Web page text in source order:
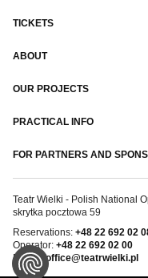
TICKETS
ABOUT
OUR PROJECTS
PRACTICAL INFO
FOR PARTNERS AND
Teatr Wielki - Polish National
skrytka pocztowa 59
Reservations: +48 22 692 02
Operator: +48 22 692 02 00
E-mail: office@teatrwielki.pl